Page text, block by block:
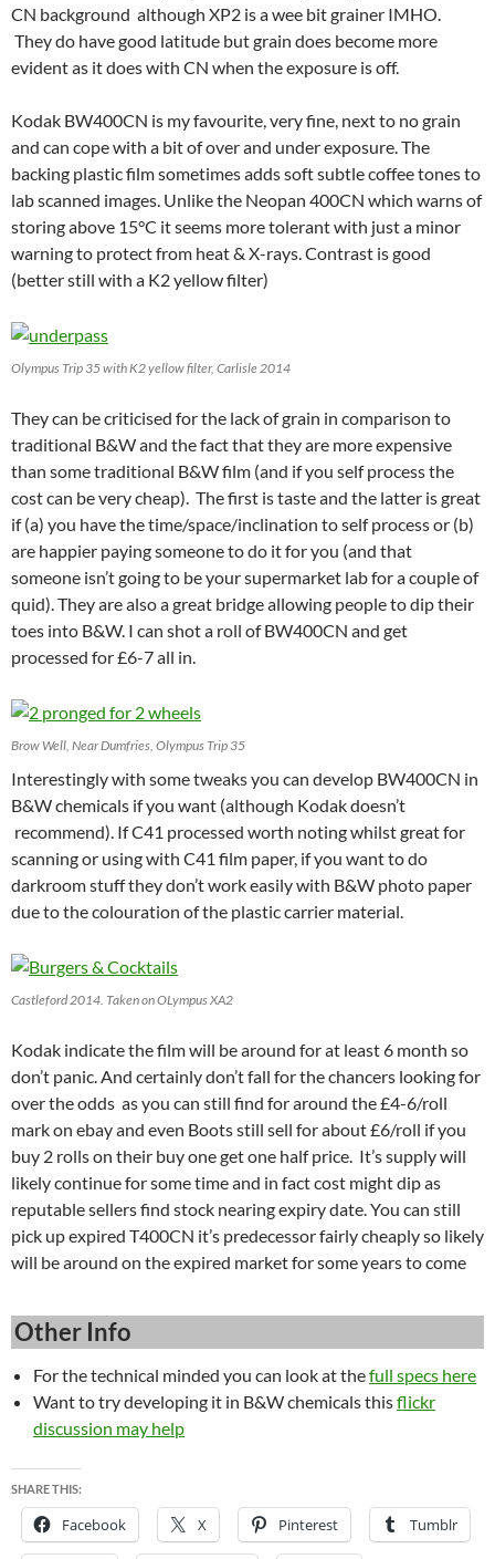
CN background although XP2 is a wee bit grainer IMHO.
They do have good latitude but grain does become more
evident as it does with CN when the exposure is off.
Kodak BW400CN is my favourite, very fine, next to no grain
and can cope with a bit of over and under exposure. The
backing plastic film sometimes adds soft subtle coffee tones to
lab scanned images. Unlike the Neopan 400CN which warns of
storing above 15°C it seems more tolerant with just a minor
warning to protect from heat & X-rays. Contrast is good
(better still with a K2 yellow filter)
Olympus Trip 35 with K2 yellow filter, Carlisle 2014
They can be criticised for the lack of grain in comparison to
traditional B&W and the fact that they are more expensive
than some traditional B&W film (and if you self process the
cost can be very cheap). The first is taste and the latter is great
if (a) you have the time/space/inclination to self process or (b)
are happier paying someone to do it for you (and that
someone isn’t going to be your supermarket lab for a couple of
quid). They are also a great bridge allowing people to dip their
toes into B&W. I can shot a roll of BW400CN and get
processed for £6-7 all in.
Brow Well, Near Dumfries, Olympus Trip 35
Interestingly with some tweaks you can develop BW400CN in
B&W chemicals if you want (although Kodak doesn’t
recommend). If C41 processed worth noting whilst great for
scanning or using with C41 film paper, if you want to do
darkroom stuff they don’t work easily with B&W photo paper
due to the colouration of the plastic carrier material.
Castleford 2014. Taken on OLympus XA2
Kodak indicate the film will be around for at least 6 month so
don’t panic. And certainly don’t fall for the chancers looking for
over the odds as you can still find for around the £4-6/roll
mark on ebay and even Boots still sell for about £6/roll if you
buy 2 rolls on their buy one get one half price. It’s supply will
likely continue for some time and in fact cost might dip as
reputable sellers find stock nearing expiry date. You can still
pick up expired T400CN it’s predecessor fairly cheaply so likely
will be around on the expired market for some years to come
Other Info
For the technical minded you can look at thefull specs here
Want to try developing it in B&W chemicals thisflickr
discussion may help
SHARE THIS:
Facebook X Pinterest Tumblr